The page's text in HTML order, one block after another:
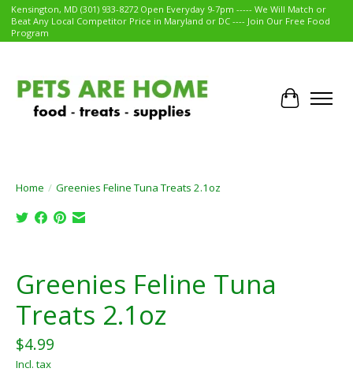
Kensington, MD (301) 933-8272 Open Everyday 9-7pm ----- We Will Match or
Beat Any Local Competitor Price in Maryland or DC ---- Join Our Free Food
Program
Cart
Home / Greenies Feline Tuna Treats 2.1oz
Greenies Feline Tuna
Treats 2.1oz
$4.99
Incl. tax